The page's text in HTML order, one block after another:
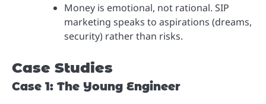
Money is emotional, not rational. SIP
marketing speaks to aspirations (dreams,
security) rather than risks.
Case Studies
Case 1: The Young Engineer